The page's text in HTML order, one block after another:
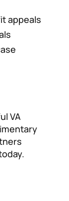
appeals
VA